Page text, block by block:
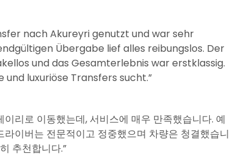
nach Akureyri genutzt und war sehr
Übergabe lief alles reibungslos. Der
und das Gesamterlebnis war erstklassig.
luxuriöse Transfers sucht.”
리로 이동했는데, 서비스에 매우 만족했습니다. 예
이버는 전문적이고 정중했으며 차량은 청결했습니
추천합니다.”